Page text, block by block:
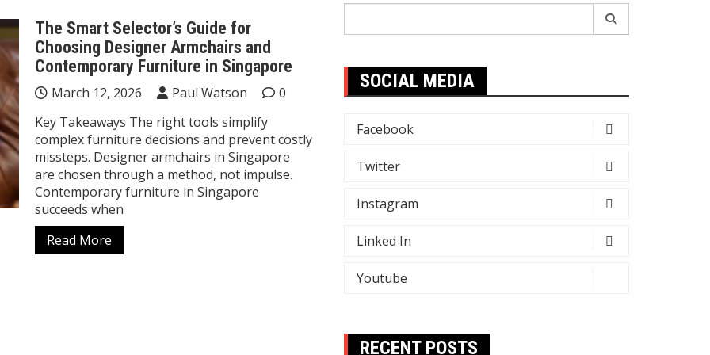
The Smart Selector’s Guide for
Choosing Designer Armchairs and
Contemporary Furniture in Singapore
March 12, 2026 Paul Watson
0
Key Takeaways The right tools simplify
complex furniture decisions and prevent costly
missteps. Designer armchairs in Singapore
are chosen through a method, not impulse.
Contemporary furniture in Singapore
succeeds when
Read More
SOCIAL MEDIA
Facebook
Twitter
Instagram
Linked In
Youtube
RECENT POSTS